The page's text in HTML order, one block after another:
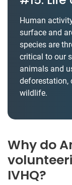
Human
surface and
species are
critical to our
animals and
deforestation,
wildlife.
Why do
IVHQ?